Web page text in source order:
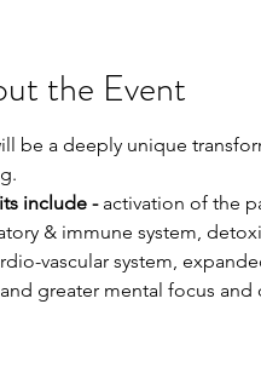
the Event
be a deeply unique
include - activation of the
& immune system,
vascular system,
greater mental focus and